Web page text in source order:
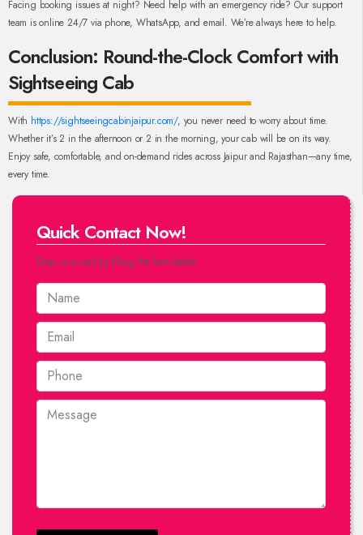
Facing booking issues at night? Need help with an emergency ride? Our support
team is online 24/7 via phone, WhatsApp, and email. We’re always here to help.
Conclusion: Round-the-Clock Comfort with
Sightseeing Cab
With https://sightseeingcabinjaipur.com/, you never need to worry about time.
Whether it’s 2 in the afternoon or 2 in the morning, your cab will be on its way.
Enjoy safe, comfortable, and on-demand rides across Jaipur and Rajasthan—any time,
every time.
Quick Contact Now!
Drop us a mail by filling the form below.